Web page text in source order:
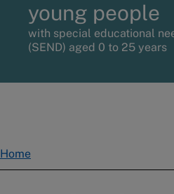
young people
with special educational
(SEND) aged 0 to 25 years
Breadcrumbs
Home